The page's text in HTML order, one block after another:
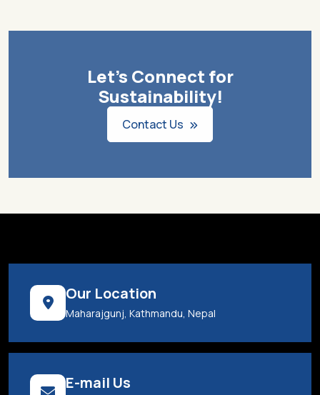
Let's Connect for
Sustainability!
Contact Us
Our Location
Maharajgunj, Kathmandu, Nepal
E-mail Us